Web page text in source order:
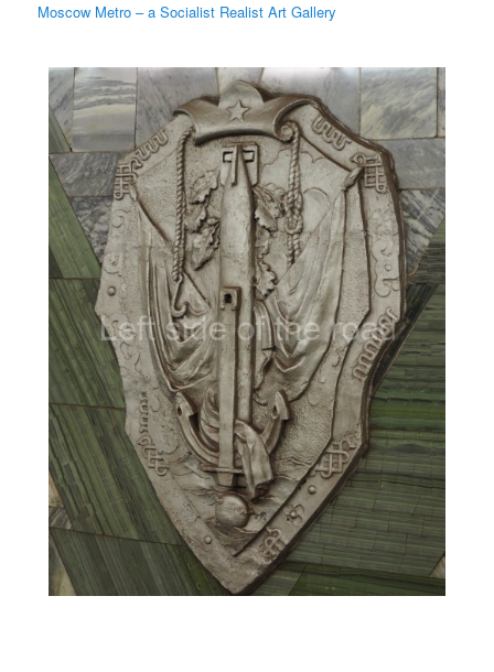
Moscow Metro – a Socialist Realist Art Gallery